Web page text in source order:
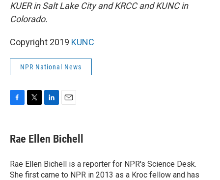
KUER in Salt Lake City and KRCC and KUNC in
Colorado.
Copyright 2019 KUNC
NPR National News
e
b
o
k
t
t
r
k
e
I
n
i
l
Rae Ellen Bichell
Rae Ellen Bichell is a reporter for NPR's Science Desk.
She first came to NPR in 2013 as a Kroc fellow and has